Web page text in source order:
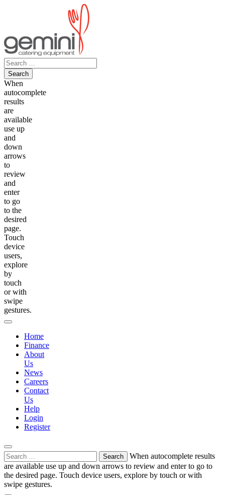
Search
for:
When
autocomplete
results
are
available
use up
and
down
arrows
to
review
and
enter
to go
to the
desired
page.
Touch
device
users,
explore
by
touch
or with
swipe
gestures.
Home
Finance
About
Us
News
Careers
Contact
Us
Help
Login
Register
Search
for:
When autocomplete results
are available use up and down arrows to review and enter to go to
the desired page. Touch device users, explore by touch or with
swipe gestures.